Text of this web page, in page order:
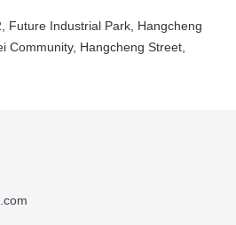
Future Industrial Park, Hangcheng
Community, Hangcheng Street,